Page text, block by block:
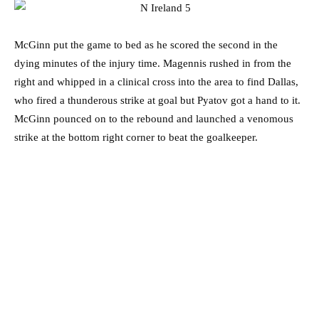
McGinn put the game to bed as he scored the second in the
dying minutes of the injury time. Magennis rushed in from the
right and whipped in a clinical cross into the area to find Dallas,
who fired a thunderous strike at goal but Pyatov got a hand to it.
McGinn pounced on to the rebound and launched a venomous
strike at the bottom right corner to beat the goalkeeper.